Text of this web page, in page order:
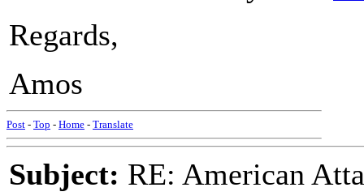
Regards,
Amos
Post - Top - Home - Translate
Subject: RE: American